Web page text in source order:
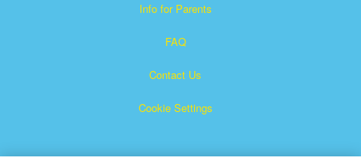
Info for Parents
FAQ
Contact Us
Cookie Settings